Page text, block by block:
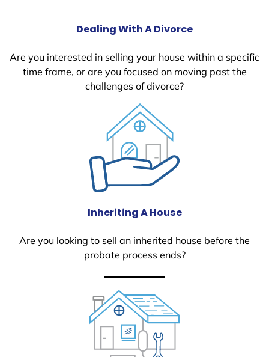
Dealing With A Divorce
Are you interested in selling your house within a specific
time frame, or are you focused on moving past the
challenges of divorce?
Inheriting A House
Are you looking to sell an inherited house before the
probate process ends?